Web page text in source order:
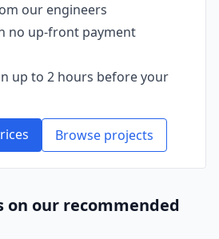
our engineers
no up‑front payment
up to 2 hours before your
Browse projects
on our recommended